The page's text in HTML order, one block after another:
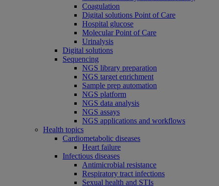
Coagulation
Digital solutions Point of Care
Hospital glucose
Molecular Point of Care
Urinalysis
Digital solutions
Sequencing
NGS library preparation
NGS target enrichment
Sample prep automation
NGS platform
NGS data analysis
NGS assays
NGS applications and workflows
Health topics
Cardiometabolic diseases
Heart failure
Infectious diseases
Antimicrobial resistance
Respiratory tract infections
Sexual health and STIs